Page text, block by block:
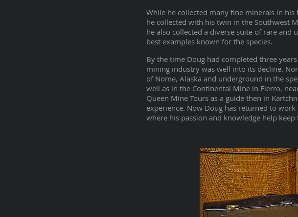
While he collected many fine minerals in
he collected with his twin in the Southwest
he also collected a diverse suite of rare
best examples known for the species.
By the time Doug had completed three
mining industry was well into its decline.
of Nome, Alaska and underground in the
well as in the Continental Mine in Fierro,
Queen Mine Tours as a guide then in
experience. Now Doug has returned to
where his passion and knowledge help keep